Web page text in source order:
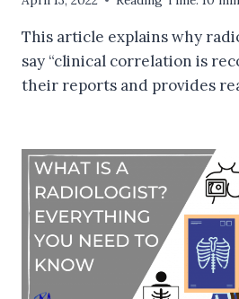
This article explains why
say “clinical correlation is
their reports and provides